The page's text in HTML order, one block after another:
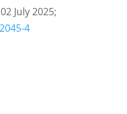
July 2025;
4